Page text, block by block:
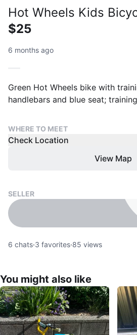
Hot Wheels Kids
$25
6 months ago
Green Hot Wheels bike with
handlebars and blue seat;
WHERE TO MEET
Check Location
View Map
SELLER
6 chats·3 favorites·85 views
You might also like